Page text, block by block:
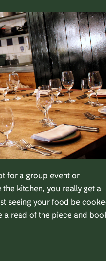
for a group event or
kitchen, you really get a
seeing your food be
a read of the piece and